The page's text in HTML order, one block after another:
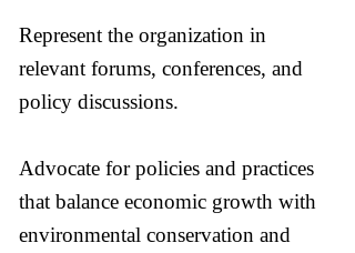
Represent the organization in
relevant forums, conferences, and
policy discussions.
Advocate for policies and practices
that balance economic growth with
environmental conservation and